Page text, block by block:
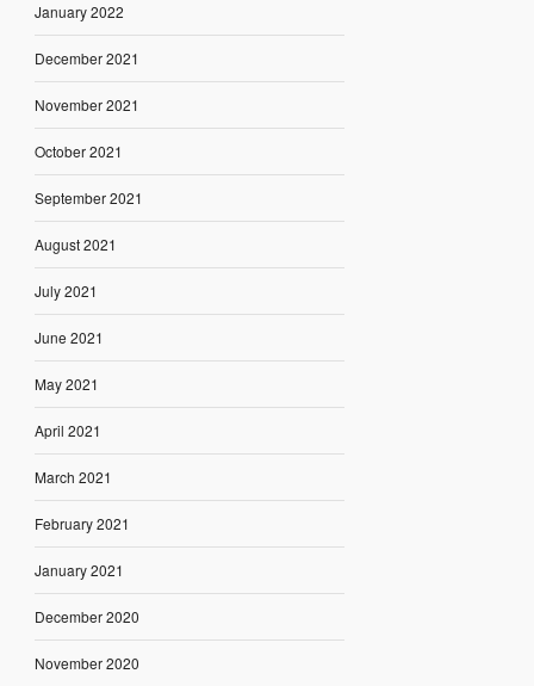
January 2022
December 2021
November 2021
October 2021
September 2021
August 2021
July 2021
June 2021
May 2021
April 2021
March 2021
February 2021
January 2021
December 2020
November 2020